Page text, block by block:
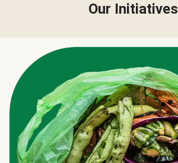
Our Initiatives